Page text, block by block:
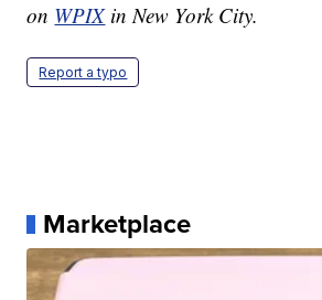
on WPIXin New York City.
Report a typo
Marketplace